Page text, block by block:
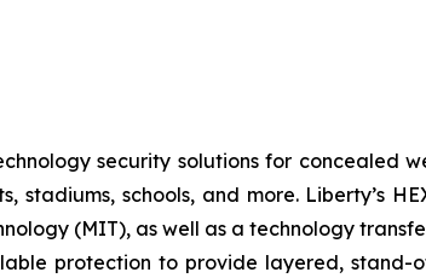
security solutions for concealed
schools, and more. Liberty’s
(MIT), as well as a technology
protection to provide layered,